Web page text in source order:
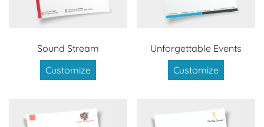
Sound Stream
Customize
Unforgettable Events
Customize